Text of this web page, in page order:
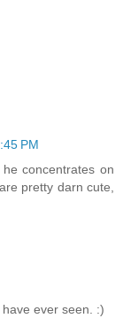
PM
concentrates on
pretty darn cute,
ever seen. :)